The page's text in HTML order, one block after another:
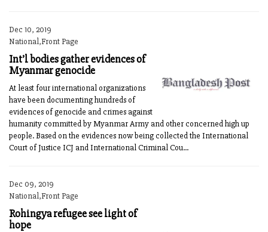
Dec 10, 2019
National,Front Page
Int’l bodies gather evidences of
Myanmar genocide
At least four international organizations
have been documenting hundreds of
evidences of genocide and crimes against
humanity committed by Myanmar Army and other concerned high up
people. Based on the evidences now being collected the International
Court of Justice ICJ and International Criminal Cou...
Dec 09, 2019
National,Front Page
Rohingya refugee see light of
hope